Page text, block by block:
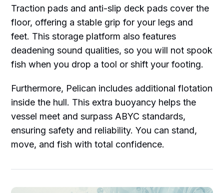
Traction pads and anti-slip deck pads cover the
floor, offering a stable grip for your legs and
feet. This storage platform also features
deadening sound qualities, so you will not spook
fish when you drop a tool or shift your footing.
Furthermore, Pelican includes additional flotation
inside the hull. This extra buoyancy helps the
vessel meet and surpass ABYC standards,
ensuring safety and reliability. You can stand,
move, and fish with total confidence.